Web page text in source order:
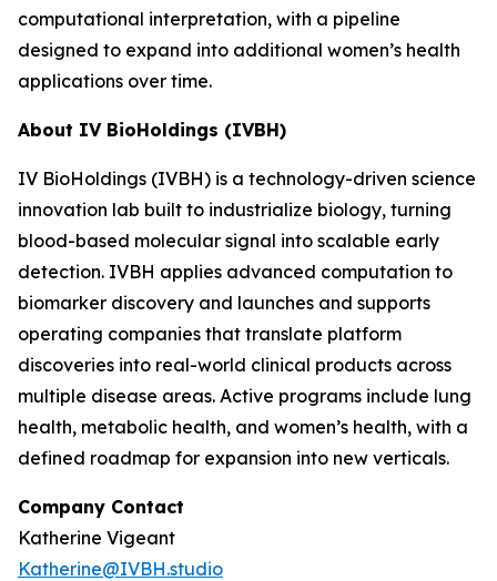
computational interpretation, with a pipeline
designed to expand into additional women’s health
applications over time.
About IV BioHoldings (IVBH)
IV BioHoldings (IVBH) is a technology-driven science
innovation lab built to industrialize biology, turning
blood-based molecular signal into scalable early
detection. IVBH applies advanced computation to
biomarker discovery and launches and supports
operating companies that translate platform
discoveries into real-world clinical products across
multiple disease areas. Active programs include lung
health, metabolic health, and women’s health, with a
defined roadmap for expansion into new verticals.
Company Contact
Katherine Vigeant
Katherine@IVBH.studio